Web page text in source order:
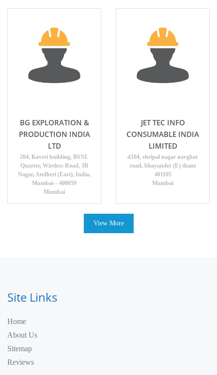
BG EXPLORATION &
PRODUCTION INDIA
LTD
204, Kaveri building, BSNL
Quarter, Wireless Road, JB
Nagar, Andheri (East), India,
Mumbai – 400059
Mumbai
JET TEC INFO
CONSUMABLE INDIA
LIMITED
d104, shripal nagar navghar
road, bhayander (E) thane
401105
Mumbai
View More
Site Links
Home
About Us
Sitemap
Reviews